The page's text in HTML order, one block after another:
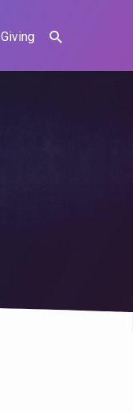
Giving